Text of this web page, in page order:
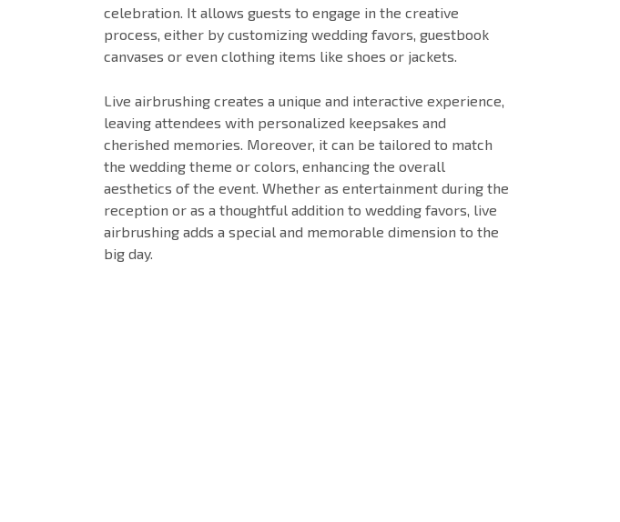
celebration. It allows guests to engage in the creative
process, either by customizing wedding favors, guestbook
canvases or even clothing items like shoes or jackets.
Live airbrushing creates a unique and interactive experience,
leaving attendees with personalized keepsakes and
cherished memories. Moreover, it can be tailored to match
the wedding theme or colors, enhancing the overall
aesthetics of the event. Whether as entertainment during the
reception or as a thoughtful addition to wedding favors, live
airbrushing adds a special and memorable dimension to the
big day.